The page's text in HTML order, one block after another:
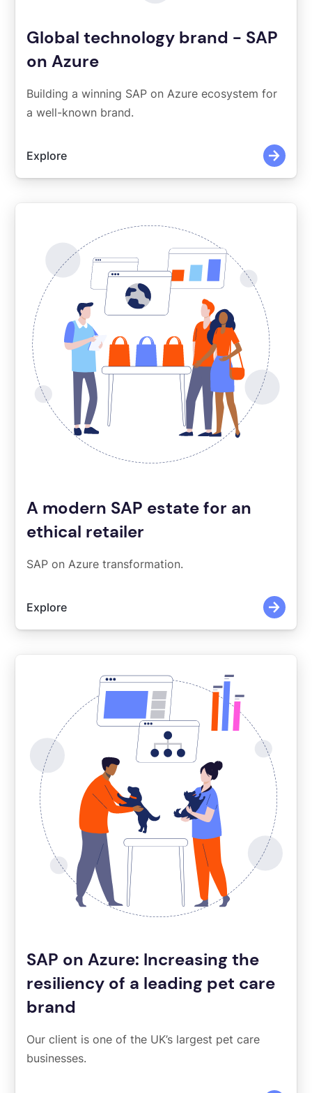
Global technology brand - SAP
on Azure
Building a winning SAP on Azure ecosystem for
a well-known brand.
Explore
A modern SAP estate for an
ethical retailer
SAP on Azure transformation.
Explore
SAP on Azure: Increasing the
resiliency of a leading pet care
brand
Our client is one of the UK’s largest pet care
businesses.